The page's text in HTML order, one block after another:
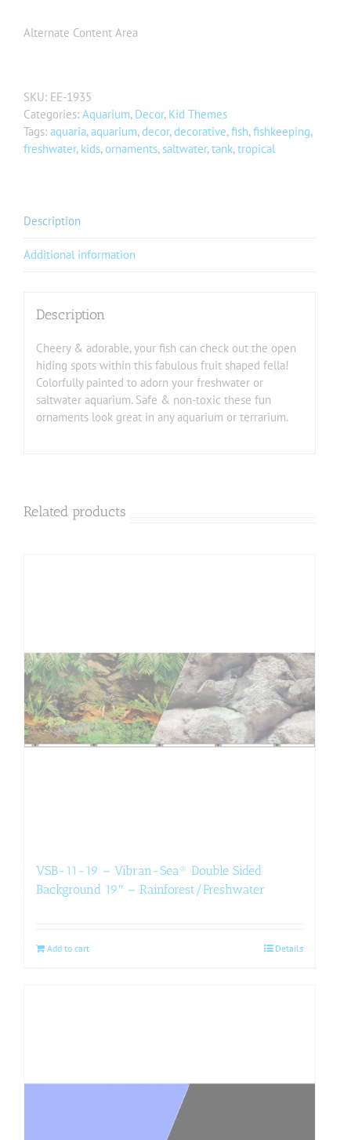
Alternate Content Area
SKU: EE-1935
Categories: Aquarium, Decor, Kid Themes
Tags: aquaria,aquarium,decor,decorative,fish,fishkeeping,
freshwater, kids,ornaments,saltwater,tank,tropical
Description
Additional information
Description
Cheery & adorable, your fish can check out the open
hiding spots within this fabulous fruit shaped fella!
Colorfully painted to adorn your freshwater or
saltwater aquarium. Safe & non-toxic these fun
ornaments look great in any aquarium or terrarium.
Related products
VSB-11-19 – Vibran-Sea® Double Sided
Background 19″ – Rainforest/Freshwater
Add to cart Details